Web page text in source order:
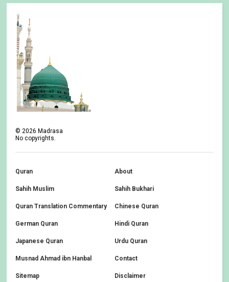
©2026 Madrasa
No copyrights.
Quran About
Sahih Muslim Sahih Bukhari
Quran Translation Commentary Chinese Quran
German Quran Hindi Quran
Japanese Quran Urdu Quran
Musnad Ahmad ibn Hanbal Contact
Sitemap Disclaimer